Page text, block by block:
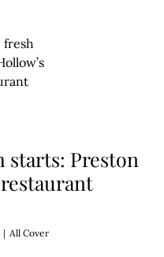
starts: Preston
| All Cover